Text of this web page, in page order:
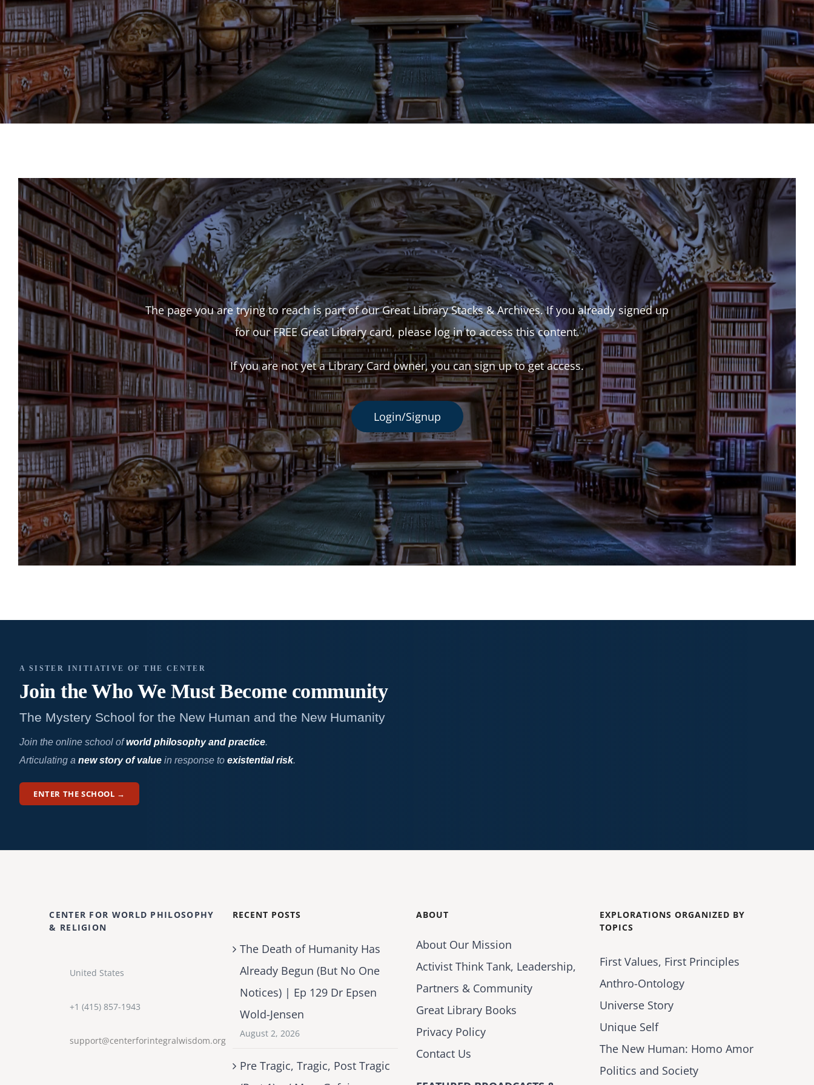
The page you are trying to reach is part of our Great Library Stacks & Archives. If you already signed up
for our FREE Great Library card, please log in to access this content.
If you are not yet a Library Card owner, you can sign up to get access.
Login/Signup
A SISTER INITIATIVE OF THE CENTER
Join the Who We Must Becomecommunity
The Mystery School for the New Human and the New Humanity
Join the online school ofworld philosophy and practice.
Articulating a new story of valuein response to existential risk.
ENTER THE SCHOOL →
CENTER FOR WORLD PHILOSOPHY
& RELIGION
United States
+1 (415) 857-1943
support@centerforintegralwisdom.org
RECENT POSTS
The Death of Humanity Has
Already Begun (But No One
Notices) | Ep 129 Dr Epsen
Wold-Jensen
August 2, 2026
Pre Tragic, Tragic, Post Tragic
ABOUT
About Our Mission
Activist Think Tank, Leadership,
Partners & Community
Great Library Books
Privacy Policy
Contact Us
EXPLORATIONS ORGANIZED BY
TOPICS
First Values, First Principles
Anthro-Ontology
Universe Story
Unique Self
The New Human: Homo Amor
Politics and Society